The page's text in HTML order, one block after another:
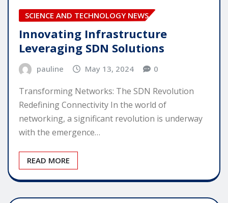
SCIENCE AND TECHNOLOGY NEWS
Innovating Infrastructure
Leveraging SDN Solutions
pauline May 13, 2024 0
Transforming Networks: The SDN Revolution
Redefining Connectivity In the world of
networking, a significant revolution is underway
with the emergence…
READ MORE